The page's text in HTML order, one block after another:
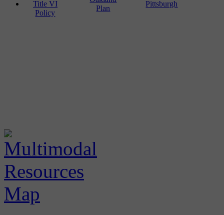
Title VI
Policy
Plan
Pittsburgh